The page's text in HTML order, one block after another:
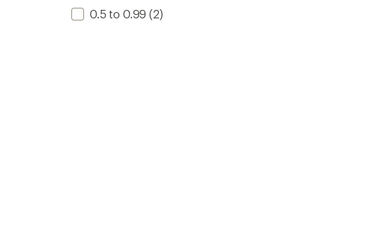
0.5 to 0.99 (2)